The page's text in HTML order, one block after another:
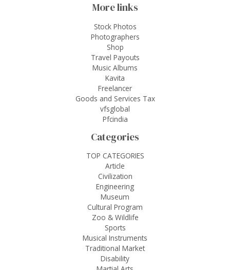
More links
Stock Photos
Photographers
Shop
Travel Payouts
Music Albums
Kavita
Freelancer
Goods and Services Tax
vfsglobal
Pfcindia
Categories
TOP CATEGORIES
Article
Civilization
Engineering
Museum
Cultural Program
Zoo & Wildlife
Sports
Musical Instruments
Traditional Market
Disability